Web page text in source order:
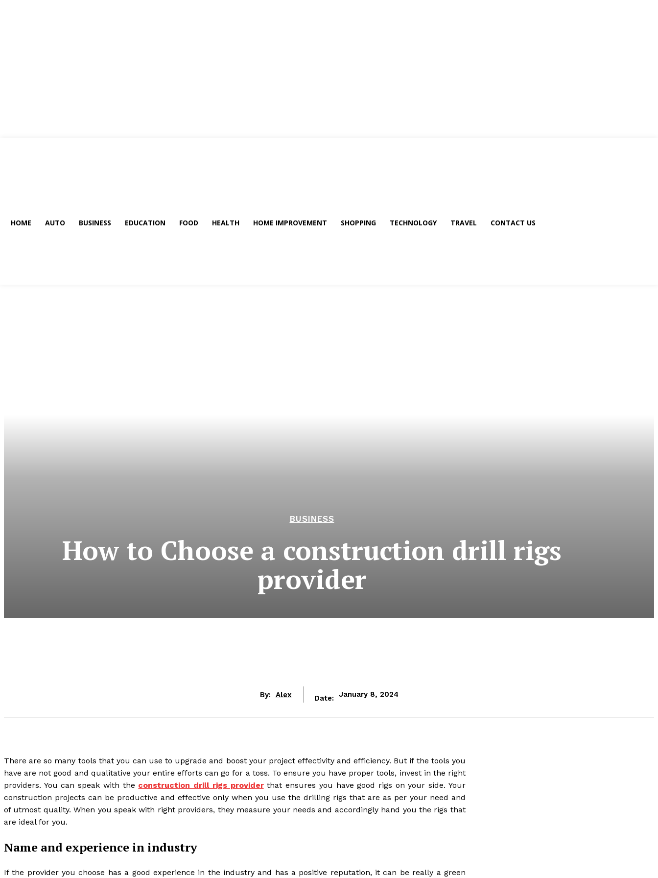
HOME AUTO BUSINESS EDUCATION FOOD HEALTH HOME IMPROVEMENT SHOPPING TECHNOLOGY TRAVEL CONTACT US
BUSINESS
How to Choose a construction drill rigs
provider
By: Alex Date: January 8, 2024
There are so many tools that you can use to upgrade and boost your project effectivity and efficiency. But if the tools you
have are not good and qualitative your entire efforts can go for a toss. To ensure you have proper tools, invest in the right
providers. You can speak with the construction drill rigs providerthat ensures you have good rigs on your side. Your
construction projects can be productive and effective only when you use the drilling rigs that are as per your need and
of utmost quality. When you speak with right providers, they measure your needs and accordingly hand you the rigs that
are ideal for you.
Name and experience in industry
If the provider you choose has a good experience in the industry and has a positive reputation, it can be really a green